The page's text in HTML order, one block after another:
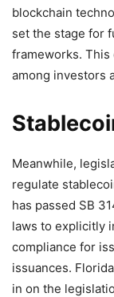
blockchain
set the stage for
frameworks.
among investors
Meanwhile,
regulate
has passed SB
laws to explicitly
compliance for
issuances.
in on the